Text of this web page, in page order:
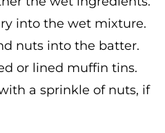
into the wet mixture.
nuts into the batter.
or lined muffin tins.
a sprinkle of nuts, if